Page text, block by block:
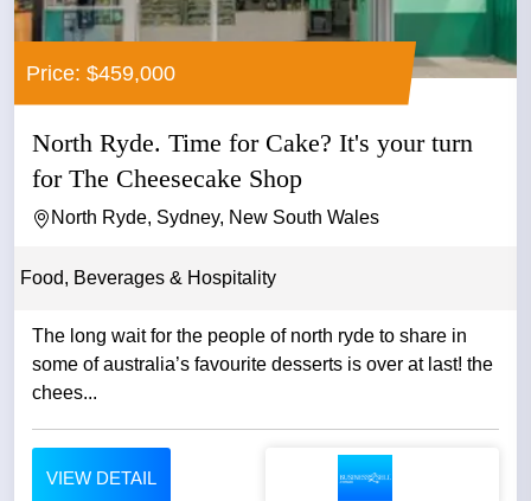
Price: $459,000
North Ryde. Time for Cake? It's your turn
for The Cheesecake Shop
North Ryde, Sydney, New South Wales
Food, Beverages & Hospitality
The long wait for the people of north ryde to share in
some of australia’s favourite desserts is over at last! the
chees...
VIEW DETAIL